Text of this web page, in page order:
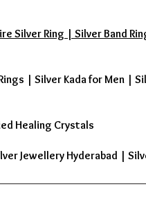
Silver Ring | Silver Band
| Silver Kada for Men |
Healing Crystals
Jewellery Hyderabad |